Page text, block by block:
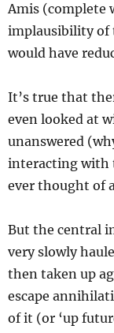
Amis (complete
implausibility of
would have
It’s true that
even looked at
unanswered
interacting with
ever thought of
But the central
very slowly
then taken up
escape
of it (or ‘up